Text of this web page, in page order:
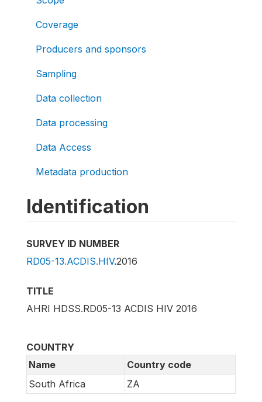
Coverage
Producers and sponsors
Sampling
Data collection
Data processing
Data Access
Metadata production
Identification
SURVEY ID NUMBER
RD05-13.ACDIS.HIV.2016
TITLE
AHRI HDSS.RD05-13 ACDIS HIV 2016
COUNTRY
Name
Country code
South Africa
ZA